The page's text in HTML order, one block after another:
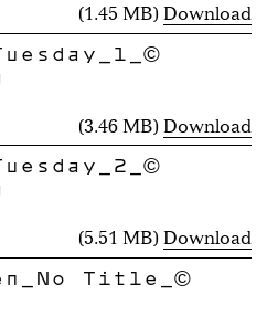
(1.45 MB)Download
(3.46 MB)Download
(5.51 MB)Download
Title_©